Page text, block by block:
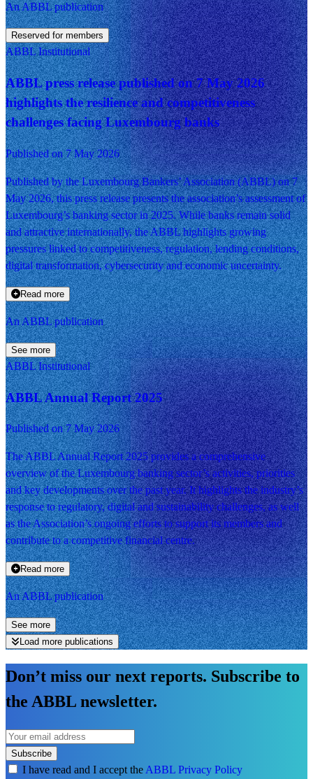
An ABBL publication
Reserved for members
ABBL Institutional
ABBL press release published on 7 May 2026
highlights the resilience and competitiveness
challenges facing Luxembourg banks
Published on 7 May 2026
Published by the Luxembourg Bankers’ Association (ABBL) on 7
May 2026, this press release presents the association’s assessment of
Luxembourg’s banking sector in 2025. While banks remain solid
and attractive internationally, the ABBL highlights growing
pressures linked to competitiveness, regulation, lending conditions,
digital transformation, cybersecurity and economic uncertainty.
Read more
An ABBL publication
See more
ABBL Institutional
ABBL Annual Report 2025
Published on 7 May 2026
The ABBL Annual Report 2025 provides a comprehensive
overview of the Luxembourg banking sector’s activities, priorities
and key developments over the past year. It highlights the industry’s
response to regulatory, digital and sustainability challenges, as well
as the Association’s ongoing efforts to support its members and
contribute to a competitive financial centre.
Read more
An ABBL publication
See more
Load more publications
Don’t miss our next reports. Subscribe to
the ABBL newsletter.
Subscribe
I have read and I accept the ABBL Privacy Policy